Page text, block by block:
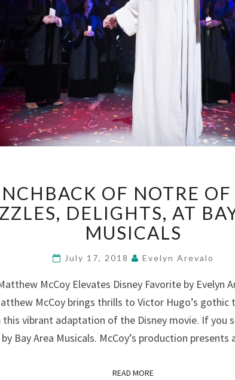
OF
NOTRE
OF
DAME”
DAZZLES,
AT
BAY
AREA
MUSICALS
OF NOTRE OF
DELIGHTS, AT
MUSICALS
July 17, 2018 Evelyn Arevalo
McCoy Elevates Disney Favorite by Evelyn
McCoy brings thrills to Victor Hugo’s gothic
vibrant adaptation of the Disney movie. If you
by Bay Area Musicals. McCoy’s production
READ MOREREAD MORE